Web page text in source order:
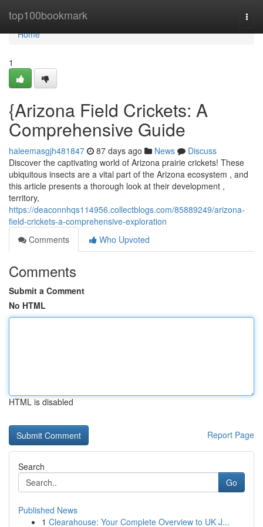
top100bookmark
Home
Home
1
{Arizona Field Crickets: A
Comprehensive Guide
haleemasgjh481847 87 days ago News
Discuss
Discover the captivating world of Arizona prairie crickets! These
ubiquitous insects are a vital part of the Arizona ecosystem , and
this article presents a thorough look at their development ,
territory,
https://deaconnhqs114956.collectblogs.com/85889249/arizona-
field-crickets-a-comprehensive-exploration
Comments
Who Upvoted
Comments
Submit a Comment
No HTML
HTML is disabled
Report Page
Search
Go
Published News
1 Clearahouse: Your Complete Overview to UK J...